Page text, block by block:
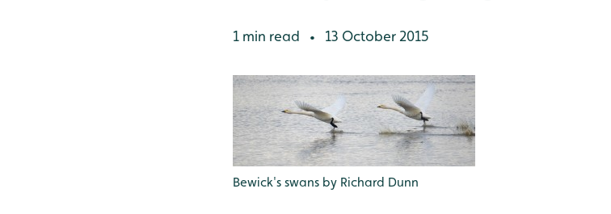
1 min read • 13 October 2015
Bewick's swans by Richard Dunn